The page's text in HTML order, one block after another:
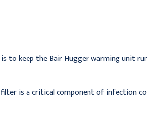
to keep the Bair Hugger warming unit
filter is a critical component of infection